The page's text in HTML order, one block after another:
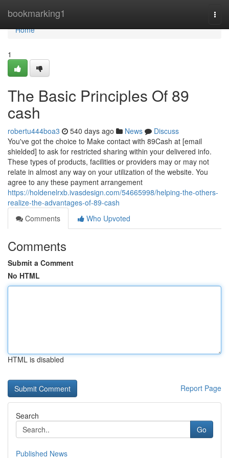
bookmarking1
Home
Home
1
The Basic Principles Of 89
cash
robertu444boa3 540 days ago News
Discuss
You've got the choice to Make contact with 89Cash at [email
shielded] to ask for restricted sharing within your delivered info.
These types of products, facilities or providers may or may not
relate in almost any way on your utilization of the website. You
agree to any these payment arrangement
https://holdenelrxb.ivasdesign.com/54665998/helping-the-others-
realize-the-advantages-of-89-cash
Comments
Who Upvoted
Comments
Submit a Comment
No HTML
HTML is disabled
Report Page
Search
Go
Published News